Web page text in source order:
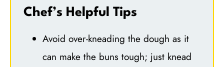
Chef’s Helpful Tips
Avoid over-kneading the dough as it
can make the buns tough; just knead